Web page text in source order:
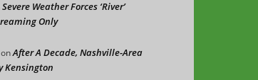
Severe Weather Forces ‘River’
Only
onAfter A Decade, Nashville-Area
Kensington